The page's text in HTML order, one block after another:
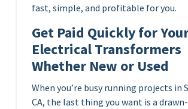
fast, simple, and profitable for you.
Get Paid Quickly for
Electrical Transformers
Whether New or Used
When you’re busy running projects in
CA, the last thing you want is a